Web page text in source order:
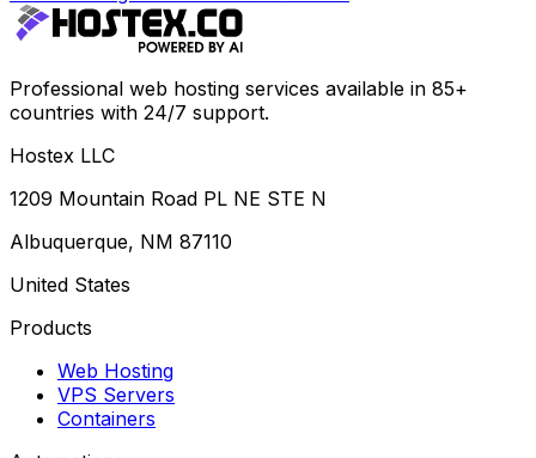
Professional web hosting services available in 85+
countries with 24/7 support.
Hostex LLC
1209 Mountain Road PL NE STE N
Albuquerque, NM 87110
United States
Products
Web Hosting
VPS Servers
Containers